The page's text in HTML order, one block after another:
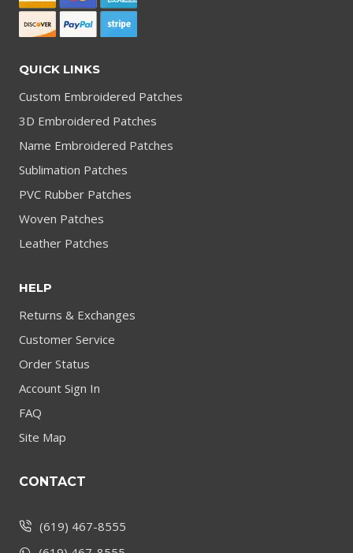
QUICK LINKS
Custom Embroidered Patches
3D Embroidered Patches
Name Embroidered Patches
Sublimation Patches
PVC Rubber Patches
Woven Patches
Leather Patches
HELP
Returns & Exchanges
Customer Service
Order Status
Account Sign In
FAQ
Site Map
CONTACT
(619) 467-8555